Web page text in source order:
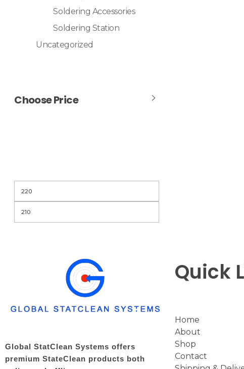
Soldering Accessories
Soldering Station
Uncategorized
Choose Price
Global StatClean Systems offers
premium StateClean products both
Quick
Home
About
Shop
Contact